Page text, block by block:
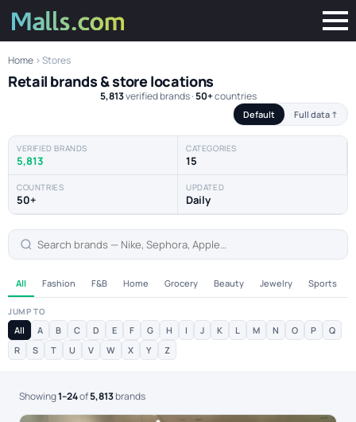
Home › Stores
Retail brands & store locations
5,813verified brands ·50+countries
Default Full data ↑
VERIFIED BRANDS
5,813
CATEGORIES
15
COUNTRIES
50+
UPDATED
Daily
All Fashion F&B Home Grocery Beauty Jewelry Sports
JUMP TO
All A B C D E F G H I J K L M N O P
Q
R
S T U V W X Y Z
Showing1–24of5,813brands